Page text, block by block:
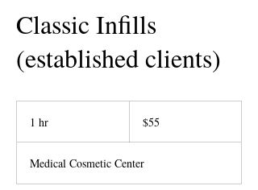
Classic Infills
(established clients)
1 hr
dollars
$55
Medical Cosmetic Center